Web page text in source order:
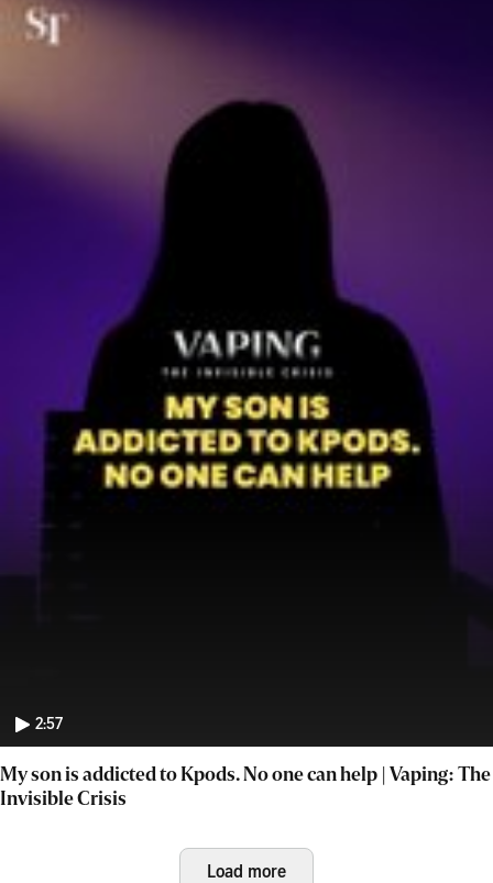
2:57
My son is addicted to Kpods. No one can help | Vaping: The
Invisible Crisis
Load more